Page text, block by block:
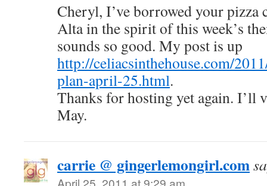
Cheryl, I’ve borrowed your
Alta in the spirit of this week’s
sounds so good. My post is up
http://celiacsinthehouse.com/
plan-april-25.html.
Thanks for hosting yet again. I’ll
May.
carrie @ gingerlemongirl.com
April 25, 2011 at 9:29 am